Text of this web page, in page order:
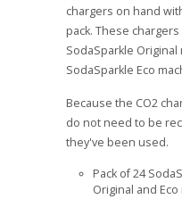
chargers on hand
pack. These
SodaSparkle Original
SodaSparkle Eco
Because the CO2
do not need to be
they've been used.
Pack of 24
Original and